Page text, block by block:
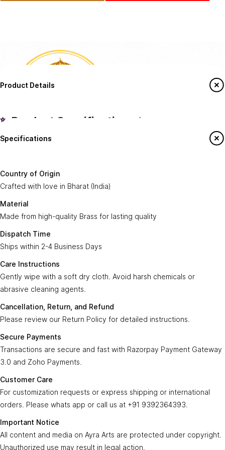
Product Details
✨ Product Specifications ✨
Material:
Made from high-quality
Dispatch
Time:
Ships within 2-4 Business Days
Care
Instructions:
Gently wipe with a soft, dry cloth. Avoid harsh
Refund:
Please review our
instructions.
Payments:
Care:
For customization requests, express shipping,
9392364393.
Notice:
All content, images, and media on Ayra Arts
may result in legal action.
Specifications
Country of Origin
Crafted with love in Bharat (India)
Material
Made from high-quality Brass for lasting quality
Dispatch Time
Ships within 2-4 Business Days
Care Instructions
Gently wipe with a soft dry cloth. Avoid harsh chemicals or
abrasive cleaning agents.
Cancellation, Return, and Refund
Please review our Return Policy for detailed instructions.
Secure Payments
Transactions are secure and fast with Razorpay Payment Gateway
3.0 and Zoho Payments.
Customer Care
For customization requests or express shipping or international
orders. Please whats app or call us at +91 9392364393.
Important Notice
All content and media on Ayra Arts are protected under copyright.
Unauthorized use may result in legal action.
Say Hello To Us
Sign up to our newsletter to receive emails
on our latest sales and new arrivals.
Ayra Arts Family
Join Ayra Arts Family
Workshops and Events
Member offers
Ayra Arts Stores
Services
Design Consultation
Delivery Service
Help
Prices and price tags
Contact us
36BSGPK2333B1Z8
© Copyright 2026
All Rights Reserved.